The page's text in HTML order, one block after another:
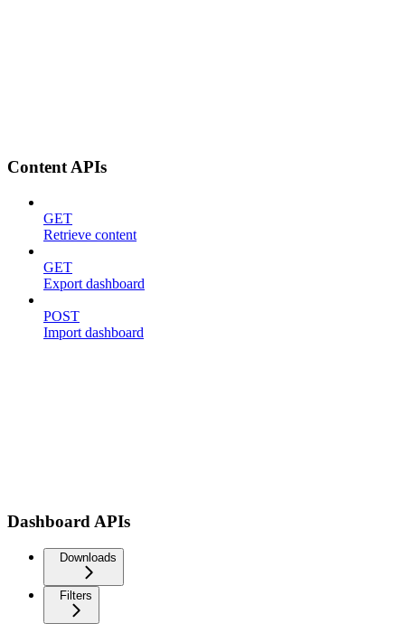
Content APIs
GET
Retrieve content
GET
Export dashboard
POST
Import dashboard
Dashboard APIs
Downloads
Filters